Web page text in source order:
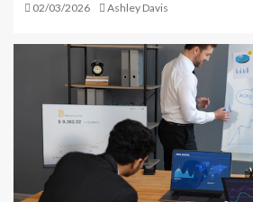
02/03/2026 Ashley Davis